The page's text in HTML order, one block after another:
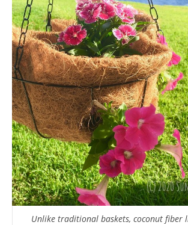
Unlike traditional baskets, coconut fiber